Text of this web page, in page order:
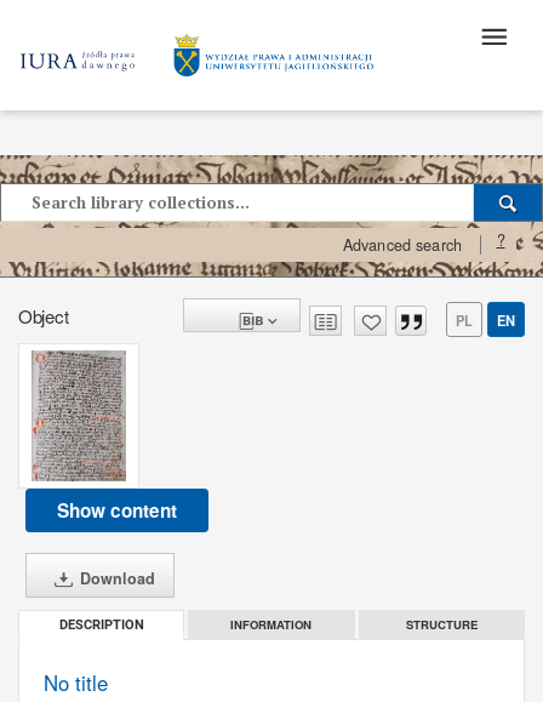
Advanced search ?
Object PL EN
Show content
Download
DESCRIPTION INFORMATION STRUCTURE
No title